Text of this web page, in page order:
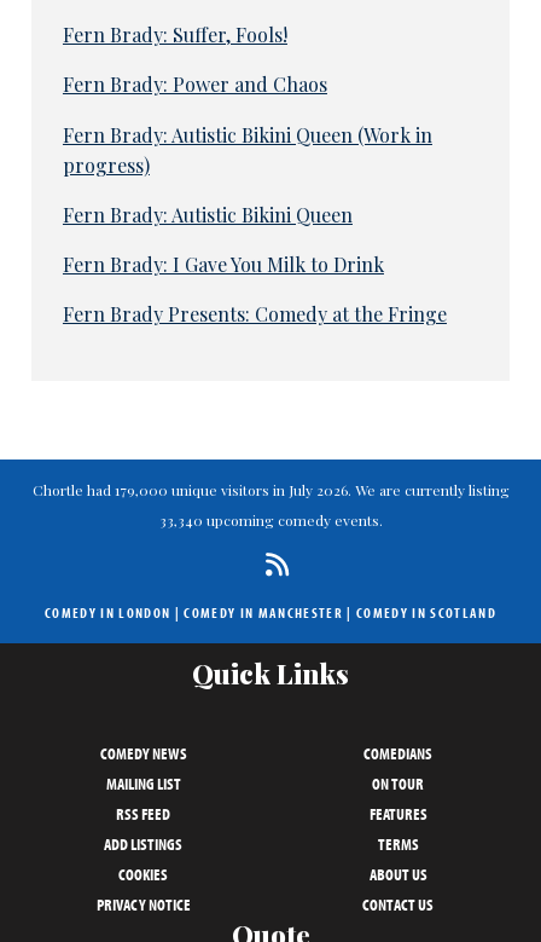
Fern Brady: Suffer, Fools!
Fern Brady: Power and Chaos
Fern Brady: Autistic Bikini Queen (Work in
progress)
Fern Brady: Autistic Bikini Queen
Fern Brady: I Gave You Milk to Drink
Fern Brady Presents: Comedy at the Fringe
Chortle had 179,000 unique visitors in July 2026. We are currently listing
33,340 upcoming comedy events.
COMEDY IN LONDON |COMEDY IN MANCHESTER | COMEDY IN SCOTLAND
Quick Links
COMEDY NEWS
COMEDIANS
MAILING LIST
ON TOUR
RSS FEED
FEATURES
ADD LISTINGS
TERMS
COOKIES
ABOUT US
PRIVACY NOTICE
CONTACT US
Quote